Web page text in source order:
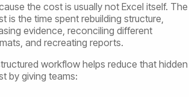
the cost is usually not Excel itself. The
is the time spent rebuilding structure,
evidence, reconciling different
and recreating reports.
workflow helps reduce that hidden
by giving teams: